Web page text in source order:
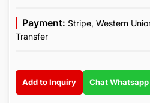
Payment: Stripe, Western
Transfer
Add to Inquiry Chat Whatsapp